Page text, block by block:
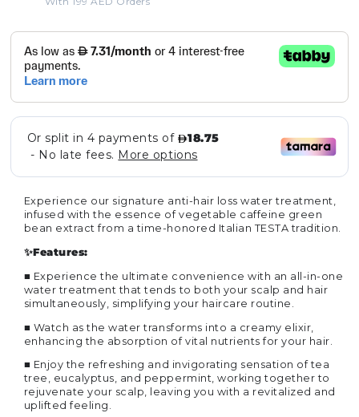
Experience our signature anti-hair loss water treatment,
infused with the essence of vegetable caffeine green
bean extract from a time-honored Italian TESTA tradition.
✨Features:
■ Experience the ultimate convenience with an all-in-one
water treatment that tends to both your scalp and hair
simultaneously, simplifying your haircare routine.
■ Watch as the water transforms into a creamy elixir,
enhancing the absorption of vital nutrients for your hair.
■ Enjoy the refreshing and invigorating sensation of tea
tree, eucalyptus, and peppermint, working together to
rejuvenate your scalp, leaving you with a revitalized and
uplifted feeling.